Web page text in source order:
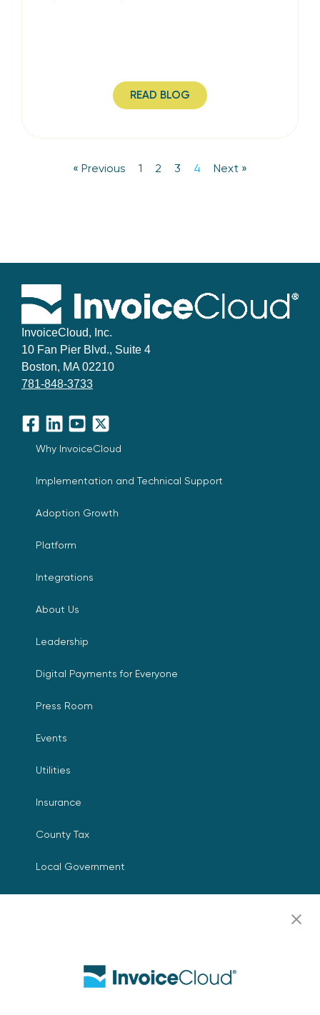
READ BLOG
« Previous 1 2 3 4 Next »
InvoiceCloud, Inc.
10 Fan Pier Blvd., Suite 4
Boston, MA 02210
781-848-3733
Facebook
LinkedInYouTube
X
Why InvoiceCloud
Implementation and Technical Support
Adoption Growth
Platform
Integrations
About Us
Leadership
Digital Payments for Everyone
Press Room
Events
Utilities
Insurance
County Tax
Local Government
Resources
Contact Us